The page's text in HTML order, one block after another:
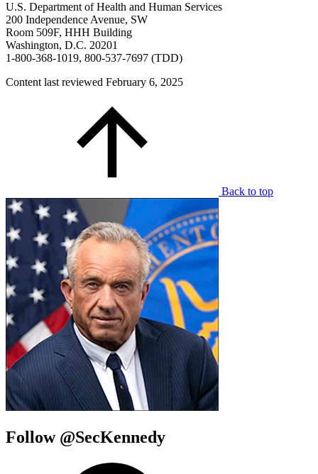
U.S. Department of Health and Human Services
200 Independence Avenue, SW
Room 509F, HHH Building
Washington, D.C. 20201
1-800-368-1019, 800-537-7697 (TDD)
Content last reviewed February 6, 2025
Back to top
Follow @SecKennedy